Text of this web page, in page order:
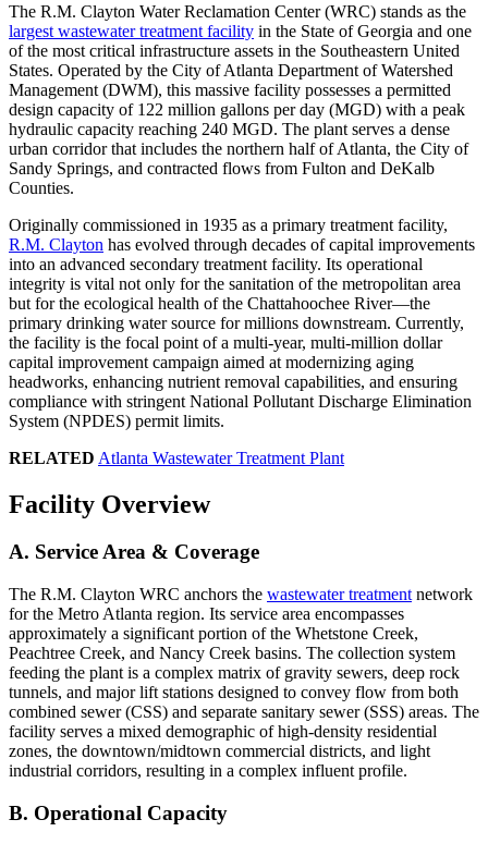
The R.M. Clayton Water Reclamation Center (WRC) stands as the
largest wastewater treatment facility in the State of Georgia and one
of the most critical infrastructure assets in the Southeastern United
States. Operated by the City of Atlanta Department of Watershed
Management (DWM), this massive facility possesses a permitted
design capacity of 122 million gallons per day (MGD) with a peak
hydraulic capacity reaching 240 MGD. The plant serves a dense
urban corridor that includes the northern half of Atlanta, the City of
Sandy Springs, and contracted flows from Fulton and DeKalb
Counties.
Originally commissioned in 1935 as a primary treatment facility,
R.M. Clayton has evolved through decades of capital improvements
into an advanced secondary treatment facility. Its operational
integrity is vital not only for the sanitation of the metropolitan area
but for the ecological health of the Chattahoochee River—the
primary drinking water source for millions downstream. Currently,
the facility is the focal point of a multi-year, multi-million dollar
capital improvement campaign aimed at modernizing aging
headworks, enhancing nutrient removal capabilities, and ensuring
compliance with stringent National Pollutant Discharge Elimination
System (NPDES) permit limits.
RELATED Atlanta Wastewater Treatment Plant
Facility Overview
A. Service Area & Coverage
The R.M. Clayton WRC anchors the wastewater treatment network
for the Metro Atlanta region. Its service area encompasses
approximately a significant portion of the Whetstone Creek,
Peachtree Creek, and Nancy Creek basins. The collection system
feeding the plant is a complex matrix of gravity sewers, deep rock
tunnels, and major lift stations designed to convey flow from both
combined sewer (CSS) and separate sanitary sewer (SSS) areas. The
facility serves a mixed demographic of high-density residential
zones, the downtown/midtown commercial districts, and light
industrial corridors, resulting in a complex influent profile.
B. Operational Capacity